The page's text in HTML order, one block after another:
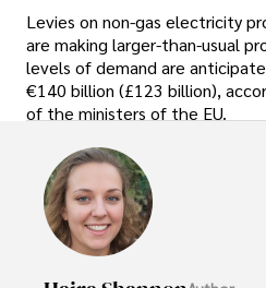
Levies on non-gas electricity
are making larger-than-usual
levels of demand are
€140 billion (£123 billion),
of the ministers of the EU.